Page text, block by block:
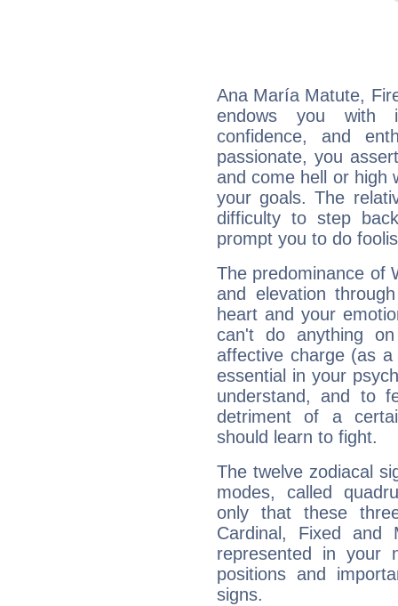
Ana María Matute,
endows you with
confidence, and
passionate, you
and come hell or high
your goals. The
difficulty to step
prompt you to do
The predominance of
and elevation
heart and your
can't do anything
affective charge (as
essential in your
understand, and to
detriment of a
should learn to fight.
The twelve zodiacal
modes, called
only that these
Cardinal, Fixed and
represented in your
positions and
signs.